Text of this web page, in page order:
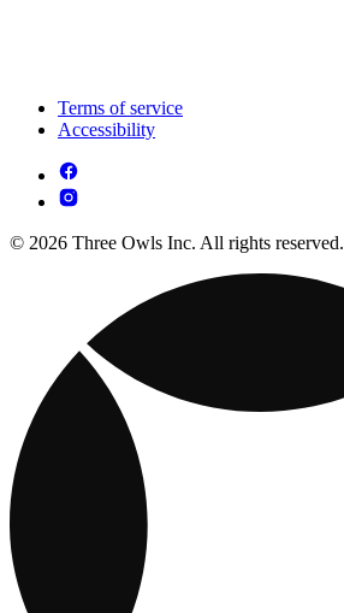
Terms of service
Accessibility
© 2026 Three Owls Inc. All rights reserved.